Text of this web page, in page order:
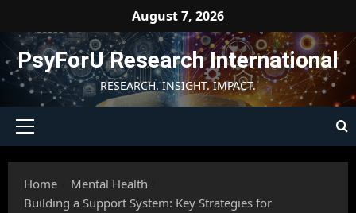
content
August 7, 2026
PsyForU Research International
RESEARCH. INSIGHT. IMPACT.
Primary
Home
Mental Health
Building a Support System: Key Strategies for